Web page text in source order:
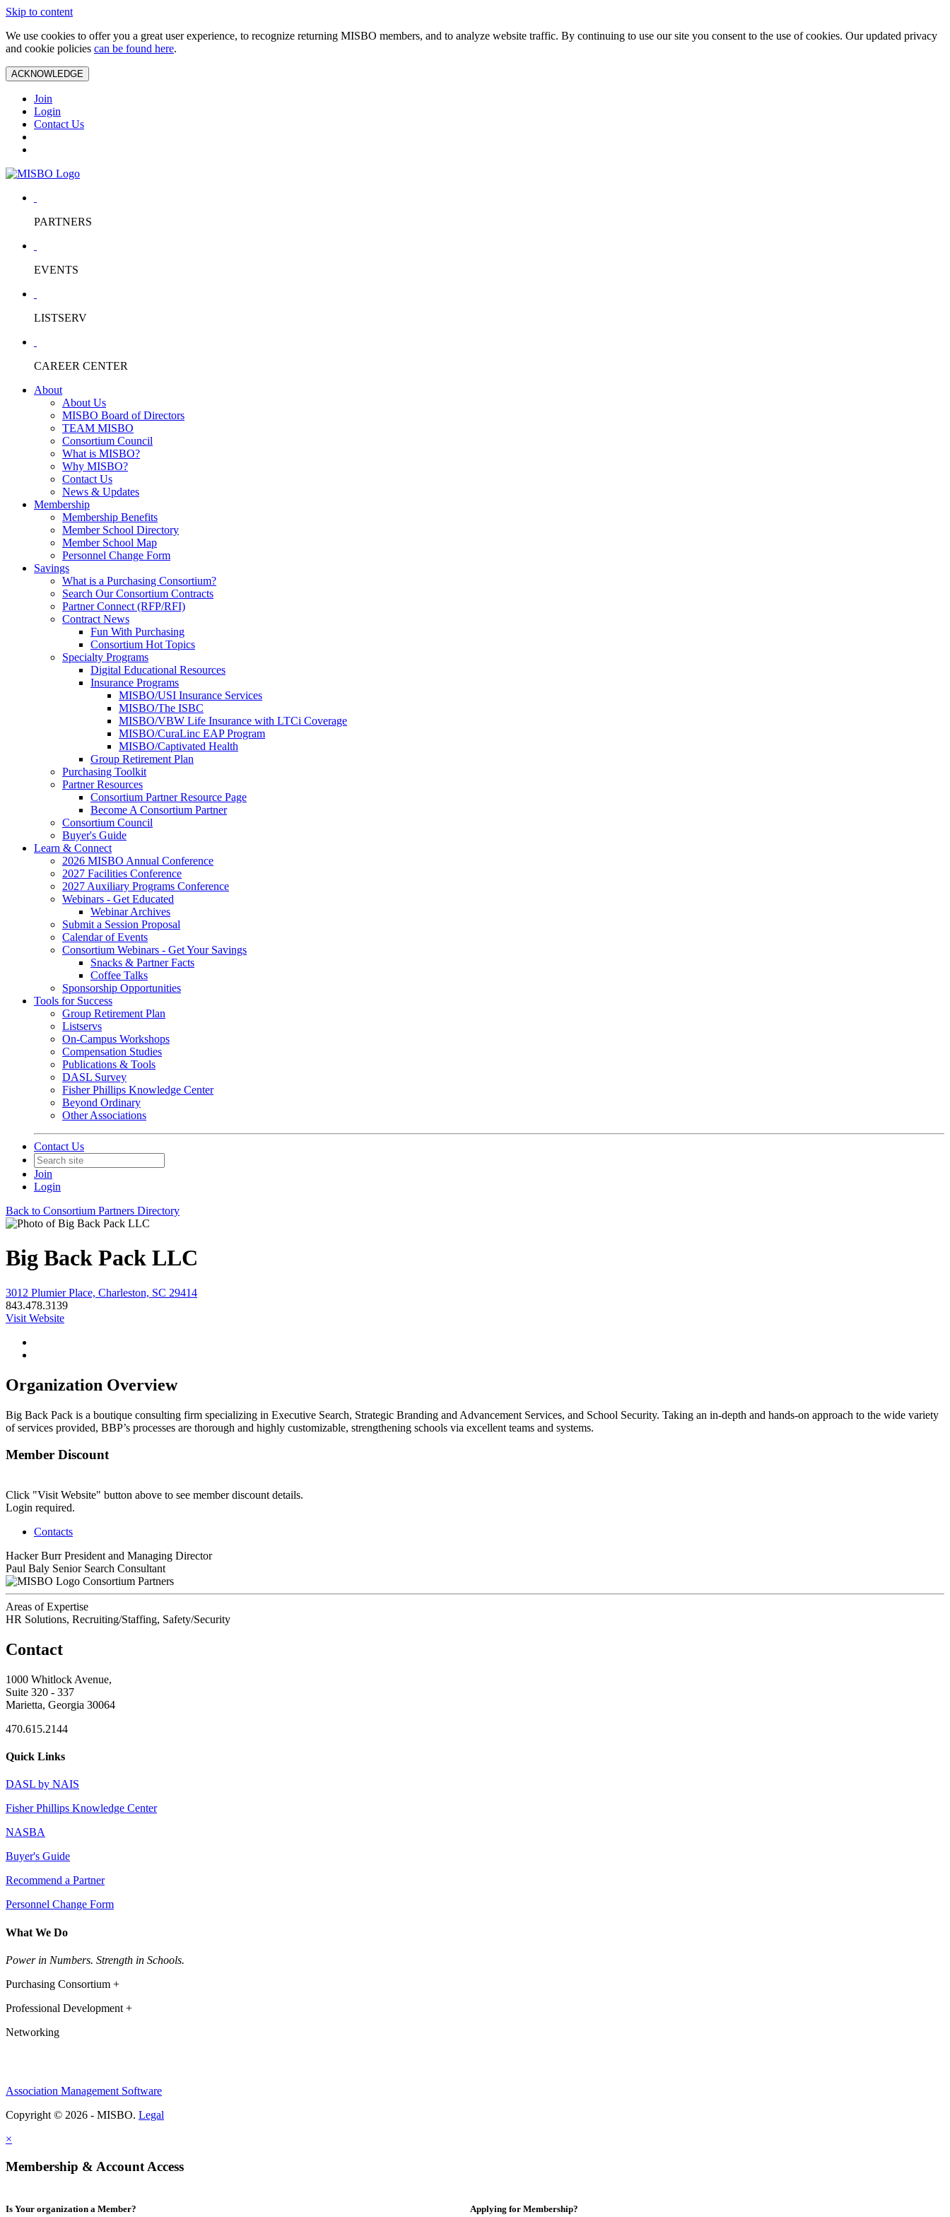
Skip to content
We use cookies to offer you a great user experience, to recognize returning MISBO members, and to analyze website traffic. By continuing to use our site you consent to the use of cookies. Our updated privacy
and cookie policies can be found here.
ACKNOWLEDGE
Join
Login
Contact Us
PARTNERS
EVENTS
LISTSERV
CAREER CENTER
About
About Us
MISBO Board of Directors
TEAM MISBO
Consortium Council
What is MISBO?
Why MISBO?
Contact Us
News & Updates
Membership
Membership Benefits
Member School Directory
Member School Map
Personnel Change Form
Savings
What is a Purchasing Consortium?
Search Our Consortium Contracts
Partner Connect (RFP/RFI)
Contract News
Fun With Purchasing
Consortium Hot Topics
Specialty Programs
Digital Educational Resources
Insurance Programs
MISBO/USI Insurance Services
MISBO/The ISBC
MISBO/VBW Life Insurance with LTCi Coverage
MISBO/CuraLinc EAP Program
MISBO/Captivated Health
Group Retirement Plan
Purchasing Toolkit
Partner Resources
Consortium Partner Resource Page
Become A Consortium Partner
Consortium Council
Buyer's Guide
Learn & Connect
2026 MISBO Annual Conference
2027 Facilities Conference
2027 Auxiliary Programs Conference
Webinars - Get Educated
Webinar Archives
Submit a Session Proposal
Calendar of Events
Consortium Webinars - Get Your Savings
Snacks & Partner Facts
Coffee Talks
Sponsorship Opportunities
Tools for Success
Group Retirement Plan
Listservs
On-Campus Workshops
Compensation Studies
Publications & Tools
DASL Survey
Fisher Phillips Knowledge Center
Beyond Ordinary
Other Associations
Contact Us
Join
Login
Back to Consortium Partners Directory
Big Back Pack LLC
3012 Plumier Place, Charleston, SC 29414
843.478.3139
Visit Website
Organization Overview
Big Back Pack is a boutique consulting firm specializing in Executive Search, Strategic Branding and Advancement Services, and School Security. Taking an in-depth and hands-on approach to the wide variety
of services provided, BBP’s processes are thorough and highly customizable, strengthening schools via excellent teams and systems.
Member Discount
Click "Visit Website" button above to see member discount details.
Login required.
Contacts
Hacker Burr President and Managing Director
Paul Baly Senior Search Consultant
Consortium Partners
Areas of Expertise
HR Solutions, Recruiting/Staffing, Safety/Security
Contact
1000 Whitlock Avenue,
Suite 320 - 337
Marietta, Georgia 30064
470.615.2144
Quick Links
DASL by NAIS
Fisher Phillips Knowledge Center
NASBA
Buyer's Guide
Recommend a Partner
Personnel Change Form
What We Do
Power in Numbers. Strength in Schools.
Purchasing Consortium +
Professional Development +
Networking
Association Management Software
Copyright © 2026 - MISBO. Legal
×
Membership & Account Access
Is Your organization a Member? Applying for Membership?